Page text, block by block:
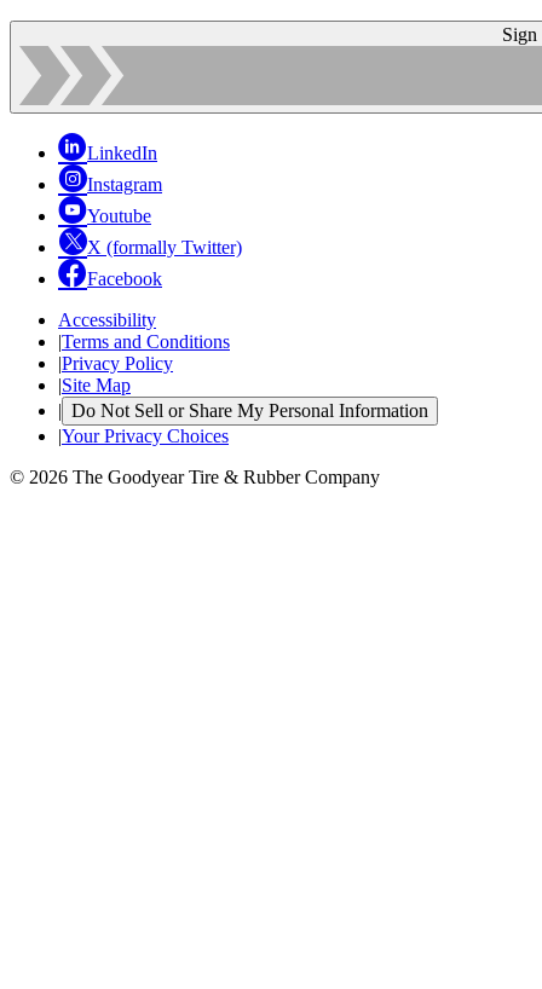
Sign
LinkedIn
Instagram
Youtube
X (formally Twitter)
Facebook
Accessibility
|Terms and Conditions
|Privacy Policy
|Site Map
| Do Not Sell or Share My Personal Information
|Your Privacy Choices
© 2026 The Goodyear Tire & Rubber Company